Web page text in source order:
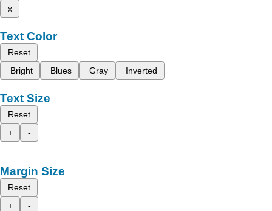
x
Text Color
Reset
Bright
Blues Gray Inverted
Text Size
Reset
+
-
Margin Size
Reset
+
-